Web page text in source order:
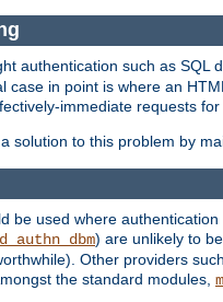
authentication such as SQL
case in point is where an
immediate requests
solution to this problem by
be used where
) are unlikely to
Other providers
the standard modules,